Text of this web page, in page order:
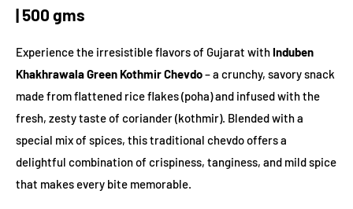
| 500 gms
Experience the irresistible flavors of Gujarat with Induben
Khakhrawala Green Kothmir Chevdo– a crunchy, savory snack
made from flattened rice flakes (poha) and infused with the
fresh, zesty taste of coriander (kothmir). Blended with a
special mix of spices, this traditional chevdo offers a
delightful combination of crispiness, tanginess, and mild spice
that makes every bite memorable.